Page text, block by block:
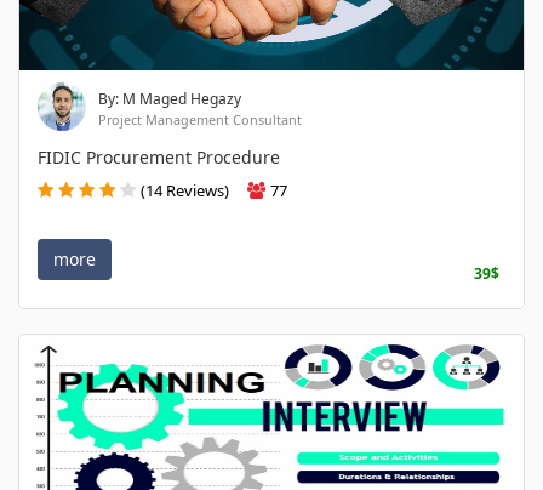
By: M Maged Hegazy
Project Management Consultant
FIDIC Procurement Procedure
(14 Reviews) 77
more
39$